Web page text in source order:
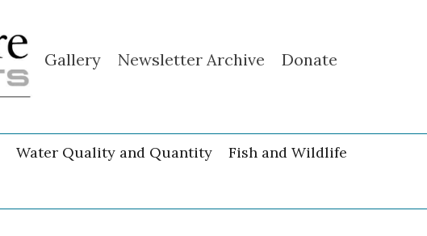
Gallery Newsletter Archive Donate
Water Quality and Quantity
Fish and Wildlife